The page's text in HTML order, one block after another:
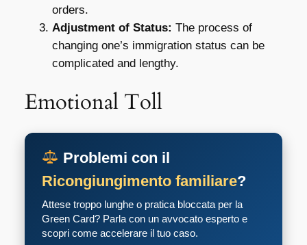
orders.
Adjustment of Status: The process of
changing one’s immigration status can be
complicated and lengthy.
Emotional Toll
Problemi con il
Ricongiungimento familiare?
Attese troppo lunghe o pratica bloccata per la
Green Card? Parla con un avvocato esperto e
scopri come accelerare il tuo caso.